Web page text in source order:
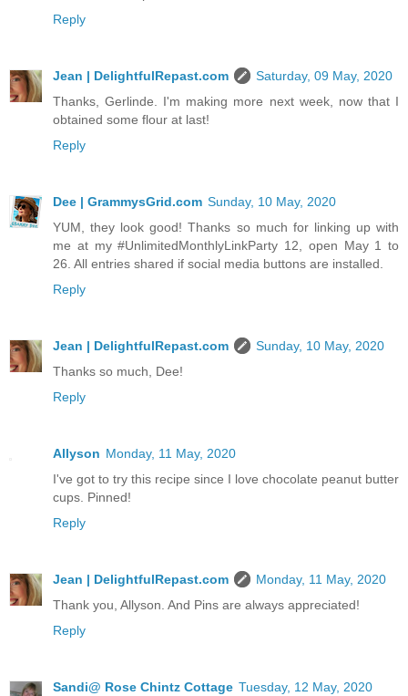
Reply
Jean | DelightfulRepast.com
Saturday, 09 May, 2020
Thanks, Gerlinde. I'm making more next week, now that I
obtained some flour at last!
Reply
Dee | GrammysGrid.com Sunday, 10 May, 2020
YUM, they look good! Thanks so much for linking up with
me at my #UnlimitedMonthlyLinkParty 12, open May 1 to
26. All entries shared if social media buttons are installed.
Reply
Jean | DelightfulRepast.com
Sunday, 10 May, 2020
Thanks so much, Dee!
Reply
Allyson Monday, 11 May, 2020
I've got to try this recipe since I love chocolate peanut butter
cups. Pinned!
Reply
Jean | DelightfulRepast.com
Monday, 11 May, 2020
Thank you, Allyson. And Pins are always appreciated!
Reply
Sandi@ Rose Chintz Cottage Tuesday, 12 May, 2020